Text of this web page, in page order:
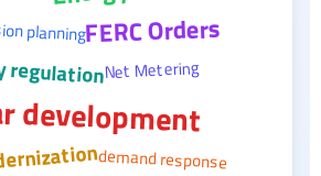
planningFERC Orders
Net Metering
development
demand response